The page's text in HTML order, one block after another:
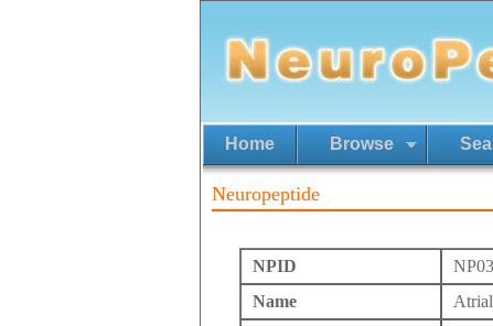
Home Browse
Neuropeptide
NPID
Name